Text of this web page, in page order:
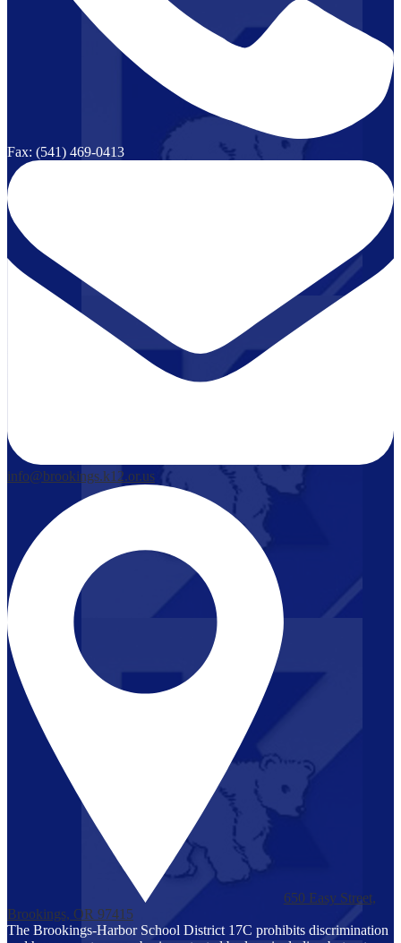
Fax: (541) 469-0413
info@brookings.k12.or.us
650 Easy Street,
Brookings, OR 97415
The Brookings-Harbor School District 17C prohibits discrimination